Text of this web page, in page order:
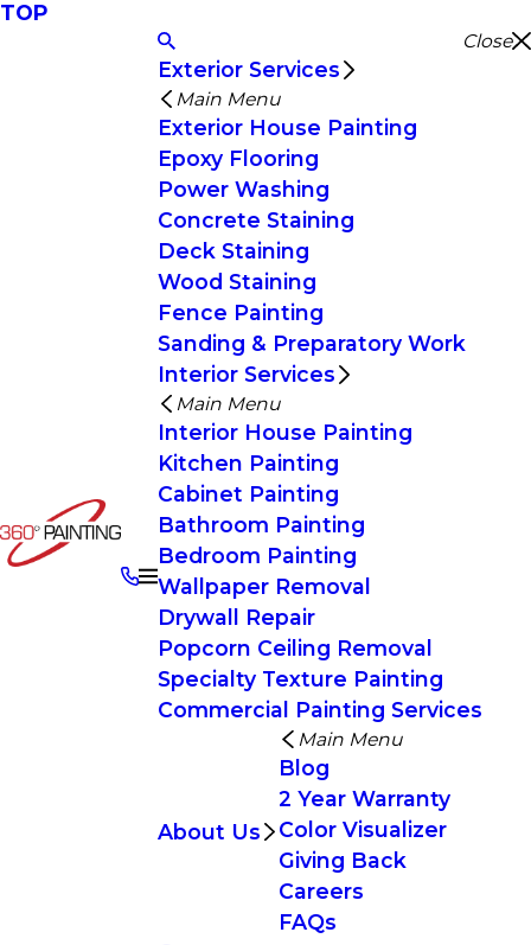
TOP
Close
Exterior Services
Main Menu
Exterior House Painting
Epoxy Flooring
Power Washing
Concrete Staining
Deck Staining
Wood Staining
Fence Painting
Sanding & Preparatory Work
Interior Services
Main Menu
Interior House Painting
Kitchen Painting
Cabinet Painting
Bathroom Painting
Bedroom Painting
Wallpaper Removal
Drywall Repair
Popcorn Ceiling Removal
Specialty Texture Painting
Commercial Painting Services
About Us
Main Menu
Blog
2 Year Warranty
Color Visualizer
Giving Back
Careers
FAQs